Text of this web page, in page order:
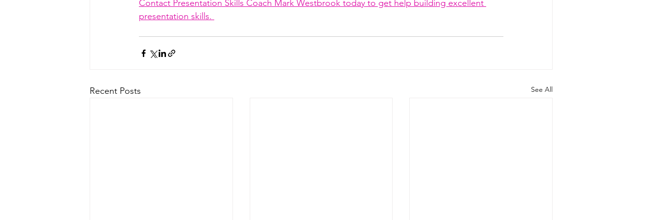
Contact Presentation Skills Coach Mark Westbrook today to get help building excellent
presentation skills.
Recent Posts See All